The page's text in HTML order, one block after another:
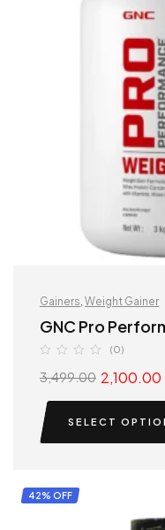
Gainers, Weight Gainer
GNC Pro
(0)
3,499.00 2,100.00
SELECT
42% OFF